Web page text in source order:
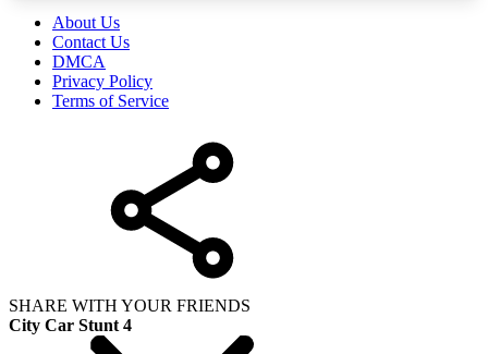
About Us
Contact Us
DMCA
Privacy Policy
Terms of Service
SHARE WITH YOUR FRIENDS
City Car Stunt 4